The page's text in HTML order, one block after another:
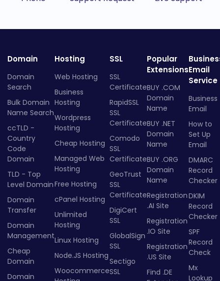
Domain
Domain
Search
Bulk Domain
Name Search
ccTLD -
Country
Code
Domain
TLD - Top
Level Domain
Domain
Transfer
Domain
Management
Cheap
Domain
Domain
Hosting
Web Hosting
Business
Hosting
Wordpress
Hosting
Cheap Hosting
Managed Web
Hosting
Free Hosting
cPanel Hosting
Unlimited
Hosting
Linux Hosting
Node.JS Hosting
Woocommerce
SSL
SSL
Certificate
RapidSSL
SSL
Certificate
Comodo
SSL
Certificate
GeoTrust
SSL
Certificate
DigiCert
SSL
GlobalSign
SSL
Sectigo
SSL
Popular
Extensions
BUY .COM
Domain
Name
BUY .NET
Domain
Name
BUY .ORG
Domain
Name
Registration
.AI Site
Registration
.IO Site
Registration
.US Site
Find .DE
Email
Service
Business
Email
How to
Set Up
Email
DMARC
Record
Checker
DKIM
Record
Checker
SPF
Record
Check
Mx
Lookup